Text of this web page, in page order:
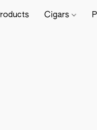
Cigars